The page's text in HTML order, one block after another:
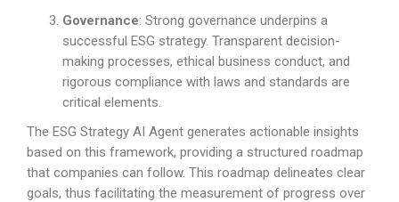
Governance: Strong governance underpins a
successful ESG strategy. Transparent decision-
making processes, ethical business conduct, and
rigorous compliance with laws and standards are
critical elements.
The ESG Strategy AI Agent generates actionable insights
based on this framework, providing a structured roadmap
that companies can follow. This roadmap delineates clear
goals, thus facilitating the measurement of progress over